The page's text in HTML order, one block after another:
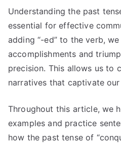
Understanding the past
essential for effective
adding “-ed” to the verb,
accomplishments and
precision. This allows us to
narratives that captivate our
Throughout this article, we
examples and practice
how the past tense of